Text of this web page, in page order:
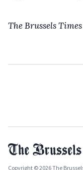
The Brussels Times
Copyright © 2026 The